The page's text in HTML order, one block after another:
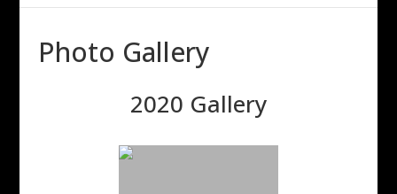
Photo Gallery
2020 Gallery